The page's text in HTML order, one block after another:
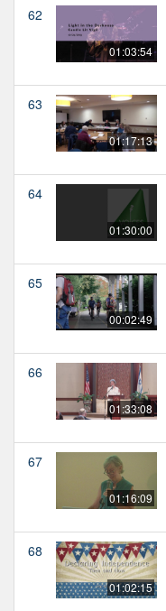
62
01:03:54
63
01:17:13
64
01:30:00
65
00:02:49
66
01:33:08
67
01:16:09
68
01:02:15